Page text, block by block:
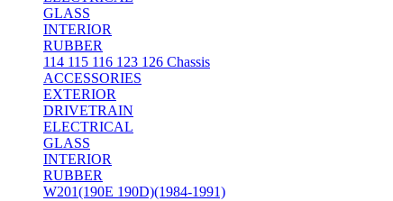
GLASS
INTERIOR
RUBBER
114 115 116 123 126 Chassis
ACCESSORIES
EXTERIOR
DRIVETRAIN
ELECTRICAL
GLASS
INTERIOR
RUBBER
W201(190E 190D)(1984-1991)